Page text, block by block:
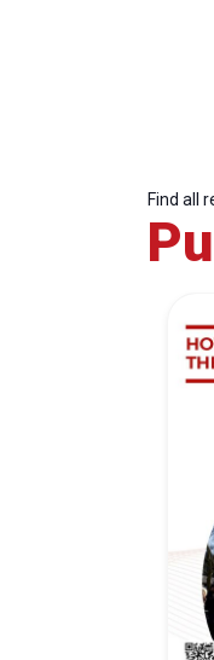
Find all